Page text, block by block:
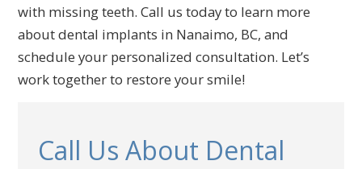
with missing teeth. Call us today to learn more
about dental implants in Nanaimo, BC, and
schedule your personalized consultation. Let’s
work together to restore your smile!
Call Us About Dental